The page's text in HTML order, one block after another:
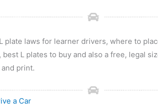
plate laws for learner drivers, where to
best L plates to buy and also a free, legal
print.
a Car